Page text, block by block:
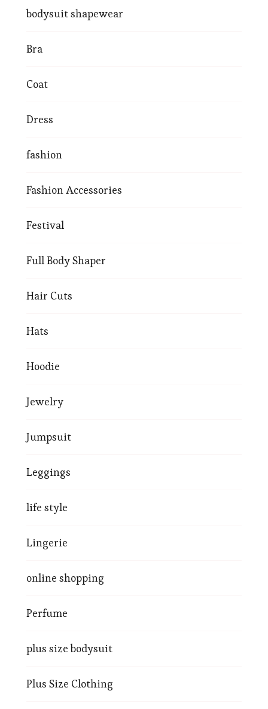
bodysuit shapewear
Bra
Coat
Dress
fashion
Fashion Accessories
Festival
Full Body Shaper
Hair Cuts
Hats
Hoodie
Jewelry
Jumpsuit
Leggings
life style
Lingerie
online shopping
Perfume
plus size bodysuit
Plus Size Clothing